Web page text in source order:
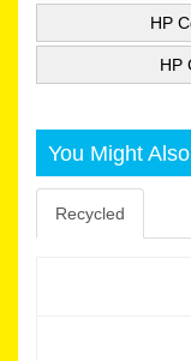
HP
HP
You Might
Recycled